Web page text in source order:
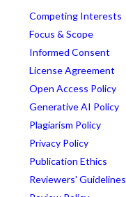
Competing Interests
Focus & Scope
Informed Consent
License Agreement
Open Access Policy
Generative AI Policy
Plagiarism Policy
Privacy Policy
Publication Ethics
Reviewers' Guidelines